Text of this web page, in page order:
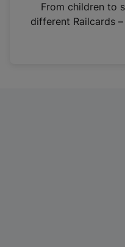
n
From children to
different Railcards